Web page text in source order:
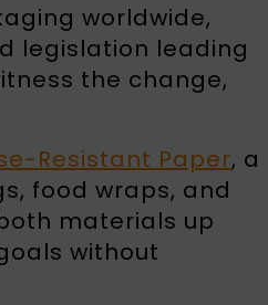
worldwide,
legislation leading
the change,
Resistant Paper, a
food wraps, and
materials up
without